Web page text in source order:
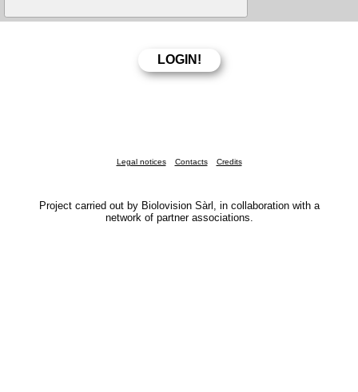
Legal notices Contacts Credits
Project carried out by Biolovision Sàrl, in collaboration with a
network of partner associations.